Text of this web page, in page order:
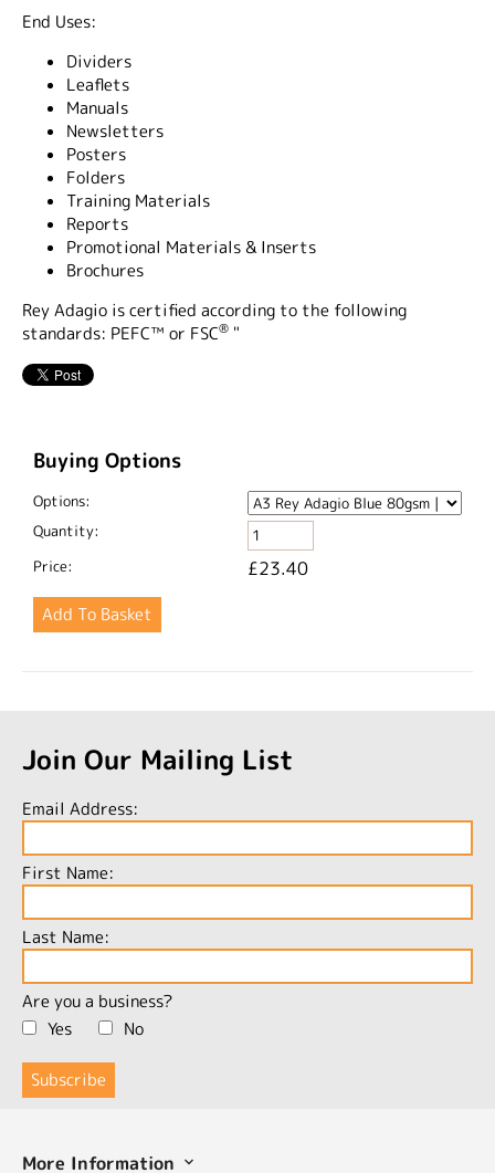
End Uses:
Dividers
Leaflets
Manuals
Newsletters
Posters
Folders
Training Materials
Reports
Promotional Materials & Inserts
Brochures
Rey Adagio is certified according to the following
standards: PEFC™ or FSC® "
Buying Options
Options:
Quantity:
Price:
£23.40
Join Our Mailing List
Email Address:
First Name:
Last Name:
Are you a business?
Yes
No
More Information